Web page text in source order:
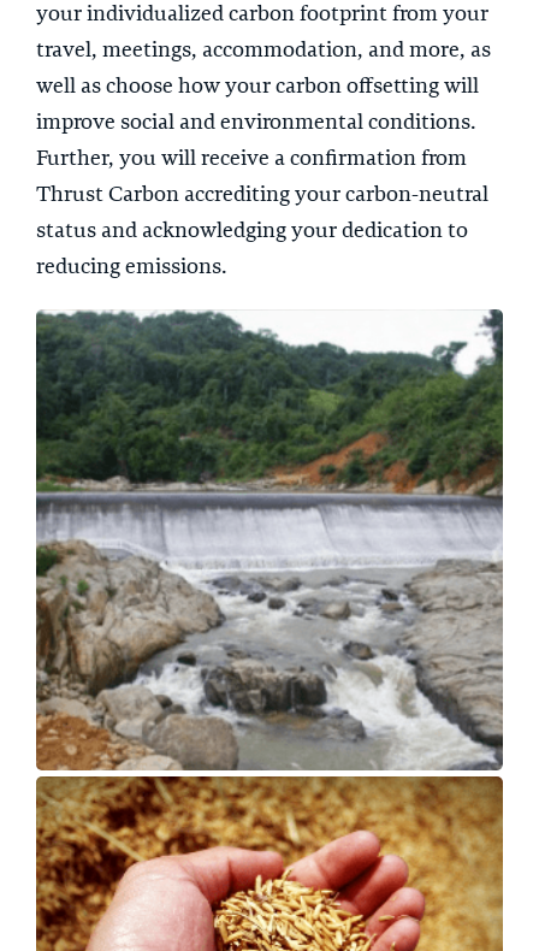
your individualized carbon footprint from your
travel, meetings, accommodation, and more, as
well as choose how your carbon offsetting will
improve social and environmental conditions.
Further, you will receive a confirmation from
Thrust Carbon accrediting your carbon-neutral
status and acknowledging your dedication to
reducing emissions.